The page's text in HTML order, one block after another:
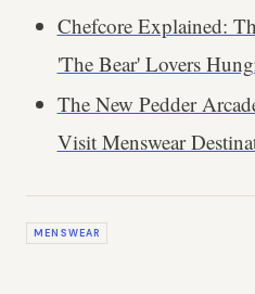
Chefcore Explained:
'The Bear' Lovers
The New Pedder
Visit Menswear
MENSWEAR